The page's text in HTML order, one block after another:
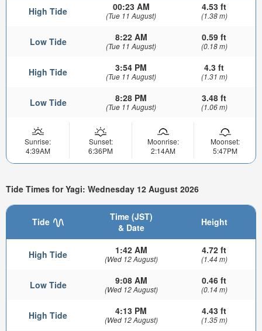
High Tide 00:23 AM
(Tue 11 August)
4.53 ft
(1.38 m)
Low Tide 8:22 AM
(Tue 11 August)
0.59 ft
(0.18 m)
High Tide 3:54 PM
(Tue 11 August)
4.3 ft
(1.31 m)
Low Tide 8:28 PM
(Tue 11 August)
3.48 ft
(1.06 m)
Sunrise:
4:39AM
Sunset:
6:36PM
Moonrise:
2:14AM
Moonset:
5:47PM
Tide Times for Yagi: Wednesday 12 August 2026
Tide
Time (JST)
& Date
Height
High Tide 1:42 AM
(Wed 12 August)
4.72 ft
(1.44 m)
Low Tide 9:08 AM
(Wed 12 August)
0.46 ft
(0.14 m)
High Tide 4:13 PM
(Wed 12 August)
4.43 ft
(1.35 m)